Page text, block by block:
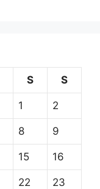
S S
1 2
8 9
15 16
22 23